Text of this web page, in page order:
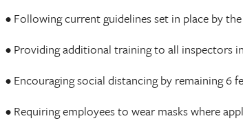
• Following current guidelines set in place by
• Providing additional training to all inspectors
• Encouraging social distancing by remaining
• Requiring employees to wear masks where